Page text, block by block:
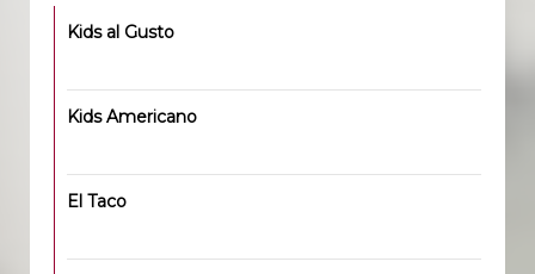
Kids al Gusto
Kids Americano
El Taco